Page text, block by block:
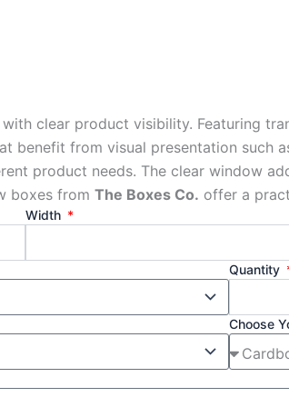
clear product visibility. Featuring
from visual presentation such
product needs. The clear window
boxes from The Boxes Co. offer a
Width
Quantity
Choose